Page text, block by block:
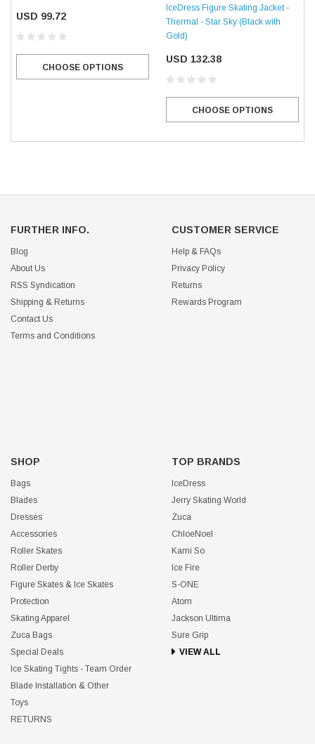
USD 99.72
CHOOSE OPTIONS
IceDress Figure Skating Jacket -
Thermal - Star Sky (Black with
Gold)
USD 132.38
CHOOSE OPTIONS
FURTHER INFO.
Blog
About Us
RSS Syndication
Shipping & Returns
Contact Us
Terms and Conditions
CUSTOMER SERVICE
Help & FAQs
Privacy Policy
Returns
Rewards Program
SHOP
Bags
Blades
Dresses
Accessories
Roller Skates
Roller Derby
Figure Skates & Ice Skates
Protection
Skating Apparel
Zuca Bags
Special Deals
Ice Skating Tights - Team Order
Blade Installation & Other
Toys
RETURNS
TOP BRANDS
IceDress
Jerry Skating World
Zuca
ChloeNoel
Kami So
Ice Fire
S-ONE
Atom
Jackson Ultima
Sure Grip
VIEW ALL